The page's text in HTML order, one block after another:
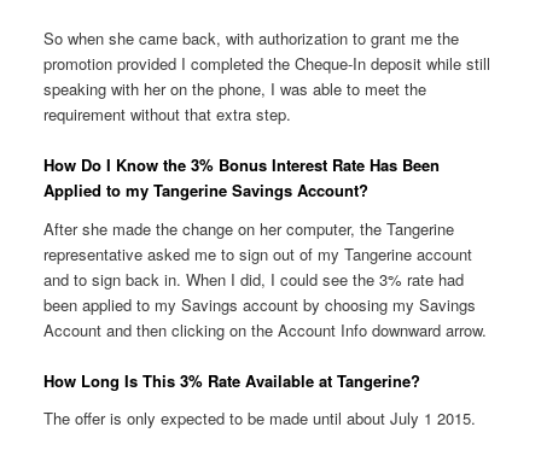
So when she came back, with authorization to grant me the
promotion provided I completed the Cheque-In deposit while still
speaking with her on the phone, I was able to meet the
requirement without that extra step.
How Do I Know the 3% Bonus Interest Rate Has Been
Applied to my Tangerine Savings Account?
After she made the change on her computer, the Tangerine
representative asked me to sign out of my Tangerine account
and to sign back in. When I did, I could see the 3% rate had
been applied to my Savings account by choosing my Savings
Account and then clicking on the Account Info downward arrow.
How Long Is This 3% Rate Available at Tangerine?
The offer is only expected to be made until about July 1 2015.